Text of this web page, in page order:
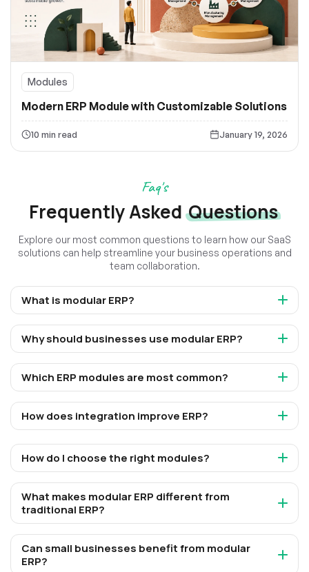
Modules
Modern ERP Module with Customizable Solutions
10 min read January 19, 2026
Faq's
Frequently Asked Questions
Explore our most common questions to learn how our SaaS
solutions can help streamline your business operations and
team collaboration.
What is modular ERP?
Why should businesses use modular ERP?
Which ERP modules are most common?
How does integration improve ERP?
How do I choose the right modules?
What makes modular ERP different from
traditional ERP?
Can small businesses benefit from modular
ERP?